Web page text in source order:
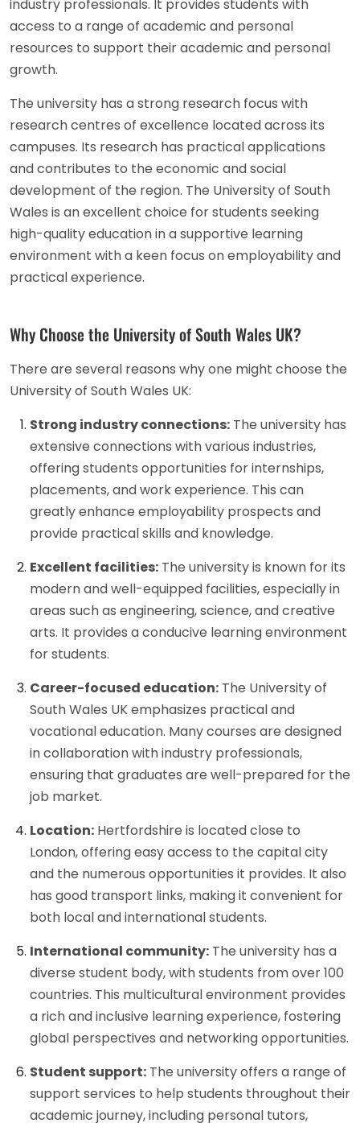
industry professionals. It provides students with
access to a range of academic and personal
resources to support their academic and personal
growth.
The university has a strong research focus with
research centres of excellence located across its
campuses. Its research has practical applications
and contributes to the economic and social
development of the region. The University of South
Wales is an excellent choice for students seeking
high-quality education in a supportive learning
environment with a keen focus on employability and
practical experience.
Why Choose the University of South Wales UK?
There are several reasons why one might choose the
University of South Wales UK:
Strong industry connections: The university has
extensive connections with various industries,
offering students opportunities for internships,
placements, and work experience. This can
greatly enhance employability prospects and
provide practical skills and knowledge.
Excellent facilities: The university is known for its
modern and well-equipped facilities, especially in
areas such as engineering, science, and creative
arts. It provides a conducive learning environment
for students.
Career-focused education: The University of
South Wales UK emphasizes practical and
vocational education. Many courses are designed
in collaboration with industry professionals,
ensuring that graduates are well-prepared for the
job market.
Location: Hertfordshire is located close to
London, offering easy access to the capital city
and the numerous opportunities it provides. It also
has good transport links, making it convenient for
both local and international students.
International community: The university has a
diverse student body, with students from over 100
countries. This multicultural environment provides
a rich and inclusive learning experience, fostering
global perspectives and networking opportunities.
Student support: The university offers a range of
support services to help students throughout their
academic journey, including personal tutors,